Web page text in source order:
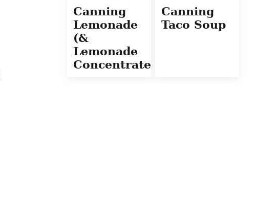
Canning
Lemonade
(&
Lemonade
Concentrate)
Canning
Taco Soup